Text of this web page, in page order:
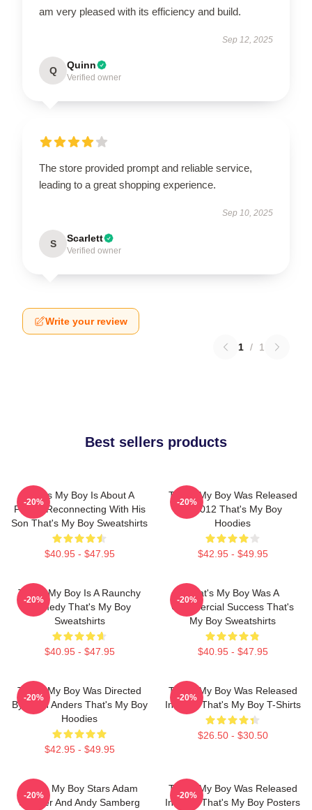
am very pleased with its efficiency and build.
Sep 12, 2025
Q Quinn
Verified owner
The store provided prompt and reliable service,
leading to a great shopping experience.
Sep 10, 2025
S Scarlett
Verified owner
Write your review
1 / 1
Best sellers products
That's My Boy Is About A
Father Reconnecting With His
Son That's My Boy Sweatshirts
$40.95 - $47.95
-20%
That's My Boy Was Released
In 2012 That's My Boy
Hoodies
$42.95 - $49.95
-20%
That's My Boy Is A Raunchy
Comedy That's My Boy
Sweatshirts
$40.95 - $47.95
-20%
That's My Boy Was A
Commercial Success That's
My Boy Sweatshirts
$40.95 - $47.95
-20%
That's My Boy Was Directed
By Sean Anders That's My Boy
Hoodies
$42.95 - $49.95
-20%
That's My Boy Was Released
In 2012 That's My Boy T-Shirts
$26.50 - $30.50
-20%
That's My Boy Stars Adam
Sandler And Andy Samberg
-20%
That's My Boy Was Released
In 2012 That's My Boy Posters
-20%